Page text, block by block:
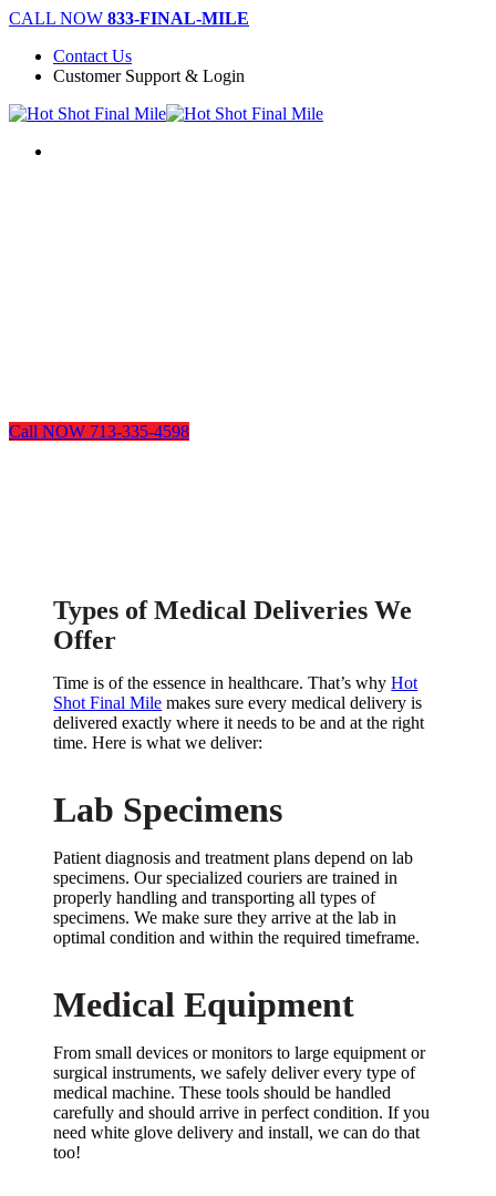
Skip
main
content
CALL NOW 833-FINAL-MILE
Contact Us
Customer Support & Login
Call NOW 713-335-4598
Types of Medical Deliveries We
Offer
Time is of the essence in healthcare. That’s whyHot
Shot Final Mile makes sure every medical delivery is
delivered exactly where it needs to be and at the right
time. Here is what we deliver:
Lab Specimens
Patient diagnosis and treatment plans depend on lab
specimens. Our specialized couriers are trained in
properly handling and transporting all types of
specimens. We make sure they arrive at the lab in
optimal condition and within the required timeframe.
Medical Equipment
From small devices or monitors to large equipment or
surgical instruments, we safely deliver every type of
medical machine. These tools should be handled
carefully and should arrive in perfect condition. If you
need white glove delivery and install, we can do that
too!